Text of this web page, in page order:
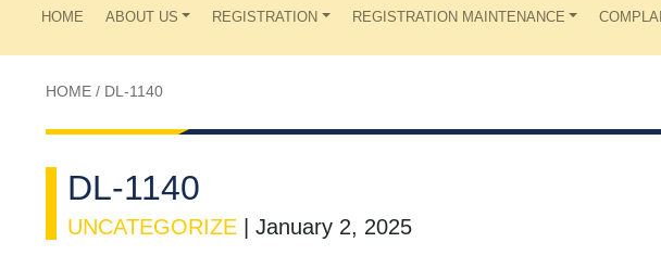
HOME ABOUT US REGISTRATION REGISTRATION MAINTENANCE
HOME / DL-1140
DL-1140
UNCATEGORIZE January 2, 2025